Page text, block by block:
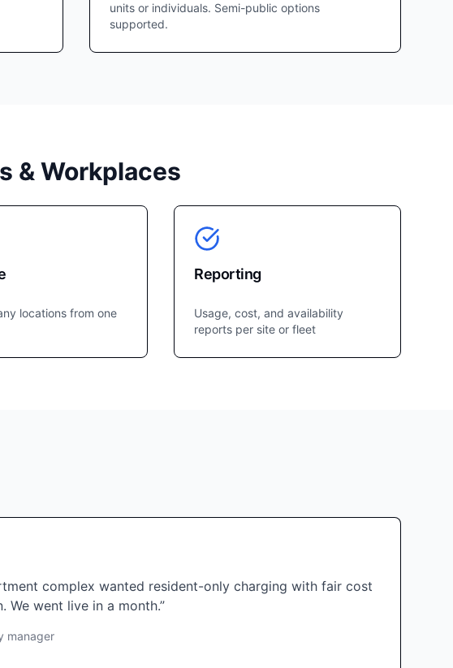
units or individuals. Semi-public options
supported.
& Workplaces
locations from one
Reporting
Usage, cost, and availability
reports per site or fleet
complex wanted resident-only charging with fair cost
We went live in a month.”
manager